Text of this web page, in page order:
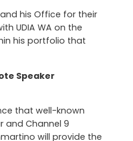
his Office for their
UDIA WA on the
his portfolio that
Speaker
that well-known
and Channel 9
will provide the